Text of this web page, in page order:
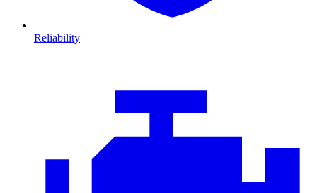
Reliability